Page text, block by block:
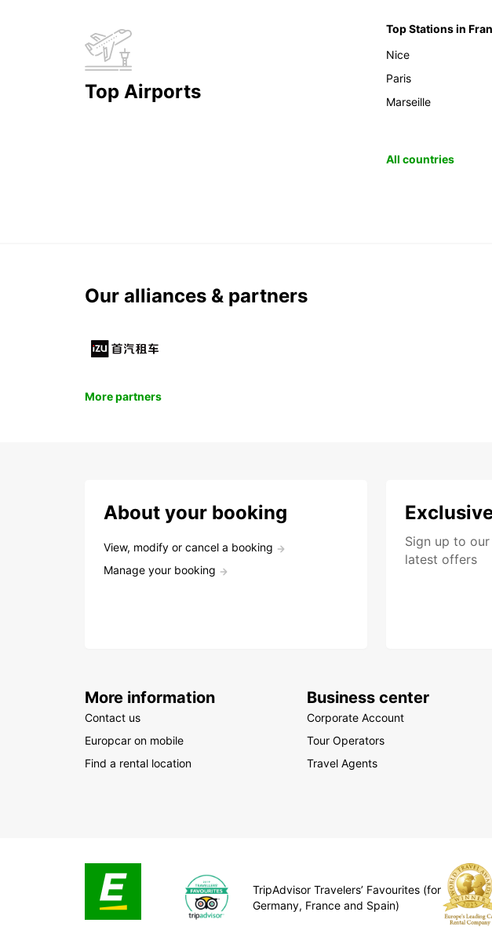
Top Airports
Top Stations in
Nice
Paris
Marseille
All countries
Our alliances & partners
More partners
About your booking
View, modify or cancel a booking
Manage your booking
Sign up to
latest offers
More information
Contact us
Europcar on mobile
Find a rental location
Business center
Corporate Account
Tour Operators
Travel Agents
TripAdvisor Travelers’ Favourites (for
Germany, France and Spain)